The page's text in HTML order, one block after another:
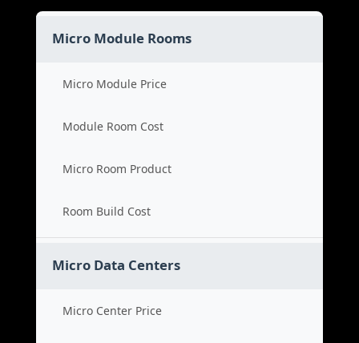
Micro Module Rooms
Micro Module Price
Module Room Cost
Micro Room Product
Room Build Cost
Micro Data Centers
Micro Center Price